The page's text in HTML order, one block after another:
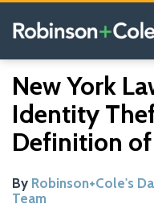
Menu
Our
Blogs
Search
New York
Identity
Definition
By Robinson+Cole's
Team
this
post
this
post
this
post
this
post
on
LinkedIn